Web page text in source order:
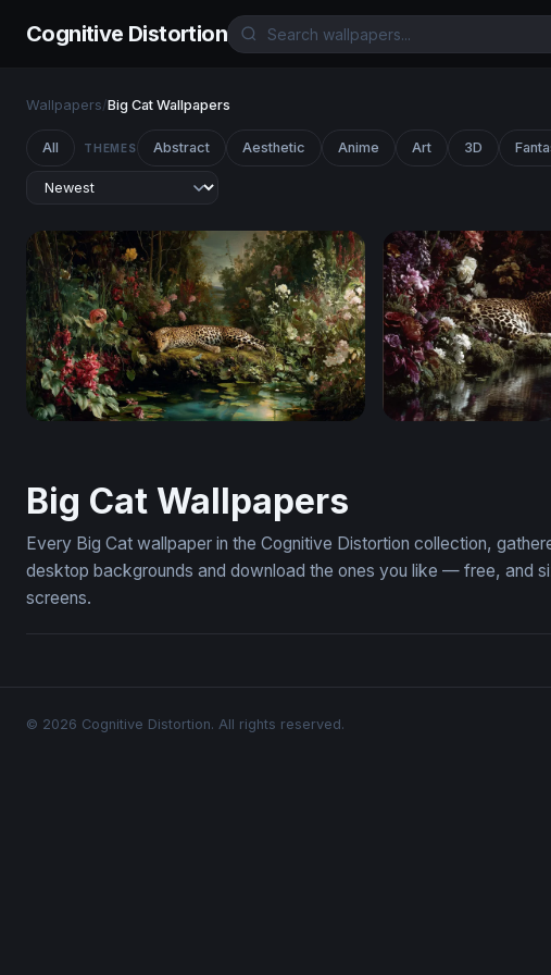
Cognitive Distortion
Wallpapers/Big Cat Wallpapers
All THEMES Abstract Aesthetic Anime Art 3D
Big Cat Wallpapers
Every Big Cat wallpaper in the Cognitive Distortion collection,
desktop backgrounds and download the ones you like — free, and
screens.
© 2026 Cognitive Distortion. All rights reserved.